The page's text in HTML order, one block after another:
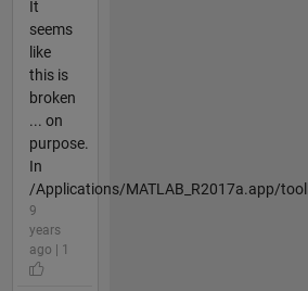
It
seems
like
this is
broken
... on
purpose.
In
/Applications/MATLAB_R2017a.app/
9
years
ago | 1